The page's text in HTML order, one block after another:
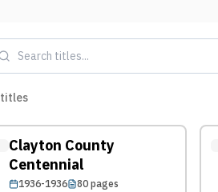
titles
Clayton County
Centennial
1936-1936 80pages